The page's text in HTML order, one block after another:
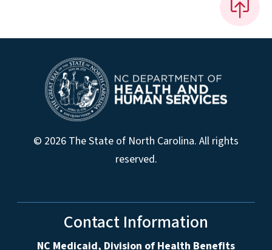
© 2026 The State of North Carolina. All rights
reserved.
Contact Information
NC Medicaid, Division of Health Benefits